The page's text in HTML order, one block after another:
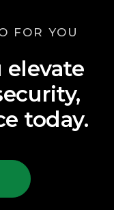
FOR YOU
elevate
today.